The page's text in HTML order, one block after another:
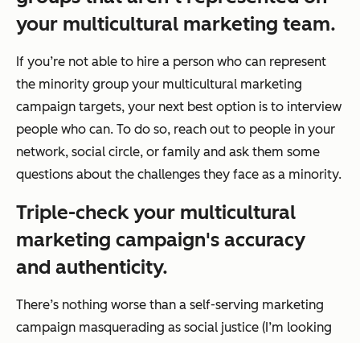
your multicultural marketing team.
If you’re not able to hire a person who can represent
the minority group your multicultural marketing
campaign targets, your next best option is to interview
people who can. To do so, reach out to people in your
network, social circle, or family and ask them some
questions about the challenges they face as a minority.
Triple-check your multicultural
marketing campaign's accuracy
and authenticity.
There’s nothing worse than a self-serving marketing
campaign masquerading as social justice (I’m looking